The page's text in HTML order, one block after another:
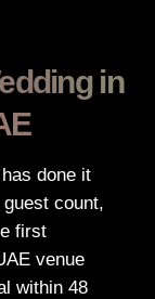
in
done it
count,
first
venue
within 48